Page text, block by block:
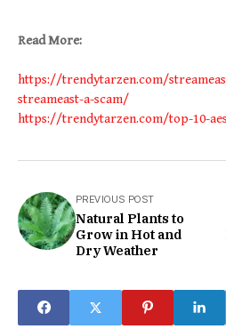
Read More:
https://trendytarzen.com/
streameast-a-scam/
https://trendytarzen.com/top-10-
PREVIOUS POST
Natural Plants to
Grow in Hot and
Dry Weather